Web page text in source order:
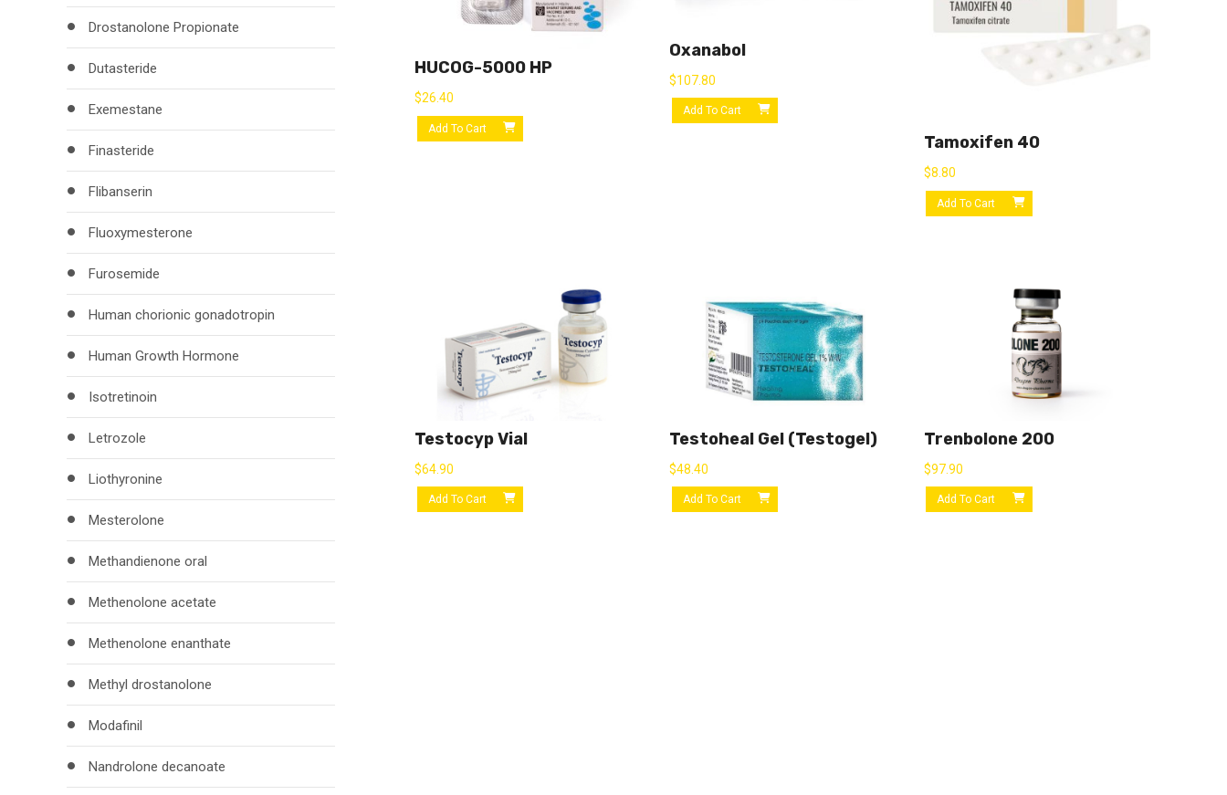
HUCOG-5000 HP
$26.40
Add To Cart
Oxanabol
$107.80
Add To Cart
Tamoxifen 40
$8.80
Add To Cart
Testocyp Vial
$64.90
Add To Cart
Testoheal Gel (Testogel)
$48.40
Add To Cart
Trenbolone 200
$97.90
Add To Cart
Drostanolone Propionate
Dutasteride
Exemestane
Finasteride
Flibanserin
Fluoxymesterone
Furosemide
Human chorionic gonadotropin
Human Growth Hormone
Isotretinoin
Letrozole
Liothyronine
Mesterolone
Methandienone oral
Methenolone acetate
Methenolone enanthate
Methyl drostanolone
Modafinil
Nandrolone decanoate